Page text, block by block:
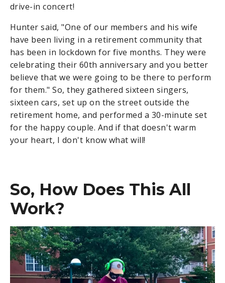
drive-in concert!
Hunter said, "One of our members and his wife
have been living in a retirement community that
has been in lockdown for five months. They were
celebrating their 60th anniversary and you better
believe that we were going to be there to perform
for them." So, they gathered sixteen singers,
sixteen cars, set up on the street outside the
retirement home, and performed a 30-minute set
for the happy couple. And if that doesn't warm
your heart, I don't know what will!
So, How Does This All
Work?